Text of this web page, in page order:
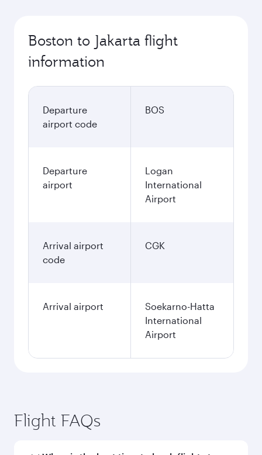
Boston to Jakarta flight
information
Departure
airport code
BOS
Departure
airport
Logan
International
Airport
Arrival airport
code
CGK
Arrival airport
Soekarno-Hatta
International
Airport
Flight FAQs